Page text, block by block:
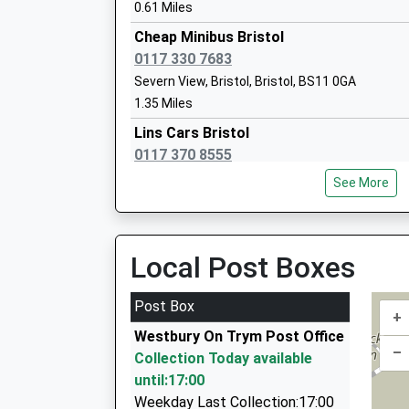
Badocks Wood E-Act Academy
Academy Sponsor Led
Ages:3-11
Head Teacher
Academy Converter
Ages:5-7
Head Teacher
Mrs Lorraine Wright
0.61 Miles
Cheap Minibus Bristol
0117 330 7683
Severn View, Bristol, Bristol, BS11 0GA
1.35 Miles
Lins Cars Bristol
0117 370 8555
8 Trevisa Grove, Bristol, Bristol, BS10 6QU
124 Marissal Road, Bristol, Bristol, BS10 7NP
1.46 Miles
1-2-1 Taxis
07812 499713
12 Bishop Rd, Bristol, Bristol, BS7 8LT
See More
Local Post Boxes
Post Box
Westbury On Trym Post Office
Collection Today available
until:17:00
Weekday Last Collection:17:00
+
–